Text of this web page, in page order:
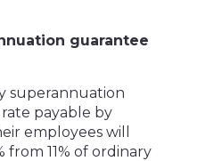
guarantee
superannuation
payable by
employees will
from 11% of ordinary